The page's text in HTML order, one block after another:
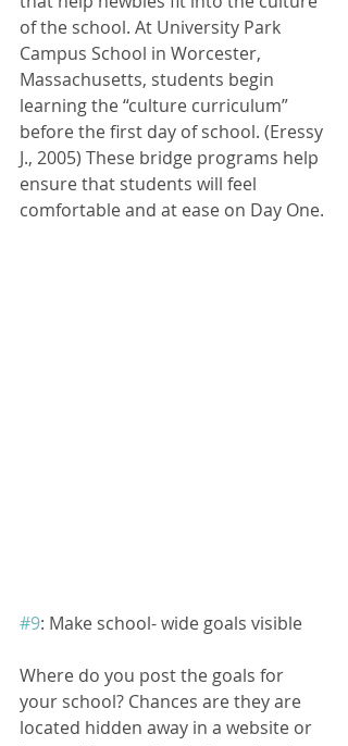
of the school. At University Park
Campus School in Worcester,
Massachusetts, students begin
learning the “culture curriculum”
before the first day of school. (Eressy
J., 2005) These bridge programs help
ensure that students will feel
comfortable and at ease on Day One.
#9: Make school- wide goals visible
Where do you post the goals for
your school? Chances are they are
located hidden away in a website or